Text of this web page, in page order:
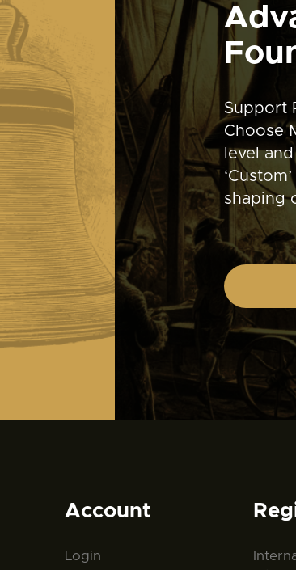
Support
Choose
level
shaping
Account
Login